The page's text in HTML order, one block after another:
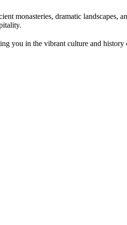
monasteries, dramatic landscapes,
you in the vibrant culture and history